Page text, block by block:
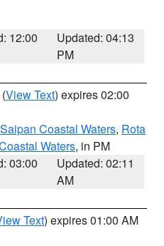
12:00
Updated: 04:13
PM
(View Text) expires 02:00
Saipan Coastal Waters, Rota
Waters, in PM
03:00
Updated: 02:11
AM
Text) expires 01:00 AM